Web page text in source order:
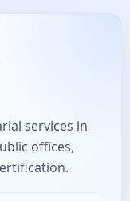
services in
offices,